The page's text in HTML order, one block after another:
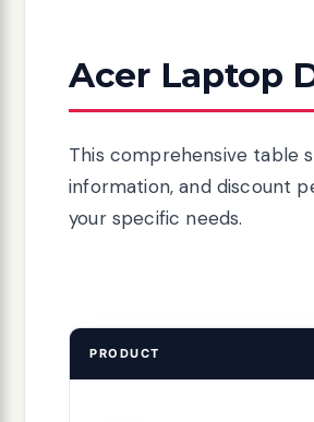
Acer Laptop
This comprehensive table
information, and discount
your specific needs.
PRODUCT